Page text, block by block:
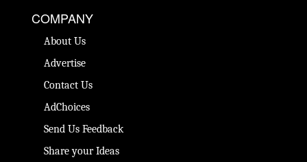
COMPANY
About Us
Advertise
Contact Us
AdChoices
Send Us Feedback
Share your Ideas